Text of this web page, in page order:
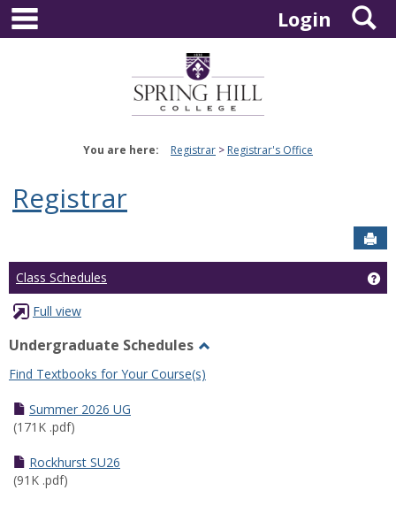
Skip
content
Login
You are here: Registrar Registrar's Office
Registrar
Class Schedules
Full view
Undergraduate Schedules
Undergraduate
Find Textbooks for Your Course(s)
Summer 2026 UG
(171K .pdf)
Rockhurst SU26
(91K .pdf)